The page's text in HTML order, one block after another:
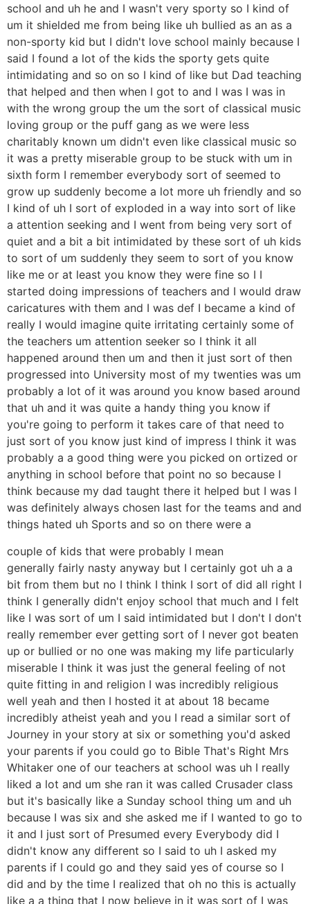
school and uh he and I wasn't very sporty so I kind of
um it shielded me from being like uh bullied as an as a
non-sporty kid but I didn't love school mainly because I
said I found a lot of the kids the sporty gets quite
intimidating and so on so I kind of like but Dad teaching
that helped and then when I got to and I was I was in
with the wrong group the um the sort of classical music
loving group or the puff gang as we were less
charitably known um didn't even like classical music so
it was a pretty miserable group to be stuck with um in
sixth form I remember everybody sort of seemed to
grow up suddenly become a lot more uh friendly and so
I kind of uh I sort of exploded in a way into sort of like
a attention seeking and I went from being very sort of
quiet and a bit a bit intimidated by these sort of uh kids
to sort of um suddenly they seem to sort of you know
like me or at least you know they were fine so I I
started doing impressions of teachers and I would draw
caricatures with them and I was def I became a kind of
really I would imagine quite irritating certainly some of
the teachers um attention seeker so I think it all
happened around then um and then it just sort of then
progressed into University most of my twenties was um
probably a lot of it was around you know based around
that uh and it was quite a handy thing you know if
you're going to perform it takes care of that need to
just sort of you know just kind of impress I think it was
probably a a good thing were you picked on ortized or
anything in school before that point no so because I
think because my dad taught there it helped but I was I
was definitely always chosen last for the teams and and
things hated uh Sports and so on there were a
couple of kids that were probably I mean
generally fairly nasty anyway but I certainly got uh a a
bit from them but no I think I think I sort of did all right I
think I generally didn't enjoy school that much and I felt
like I was sort of um I said intimidated but I don't I don't
really remember ever getting sort of I never got beaten
up or bullied or no one was making my life particularly
miserable I think it was just the general feeling of not
quite fitting in and religion I was incredibly religious
well yeah and then I hosted it at about 18 became
incredibly atheist yeah and you I read a similar sort of
Journey in your story at six or something you'd asked
your parents if you could go to Bible That's Right Mrs
Whitaker one of our teachers at school was uh I really
liked a lot and um she ran it was called Crusader class
but it's basically like a Sunday school thing um and uh
because I was six and she asked me if I wanted to go to
it and I just sort of Presumed every Everybody did I
didn't know any different so I said to uh I asked my
parents if I could go and they said yes of course so I
did and by the time I realized that oh no this is actually
like a a thing that I now believe in it was sort of I was